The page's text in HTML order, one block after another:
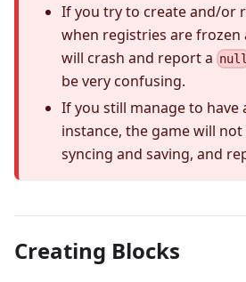
If you try to create and/or
when registries are frozen
will crash and report a
be very confusing.
If you still manage to have
instance, the game will
syncing and saving, and
Creating Blocks